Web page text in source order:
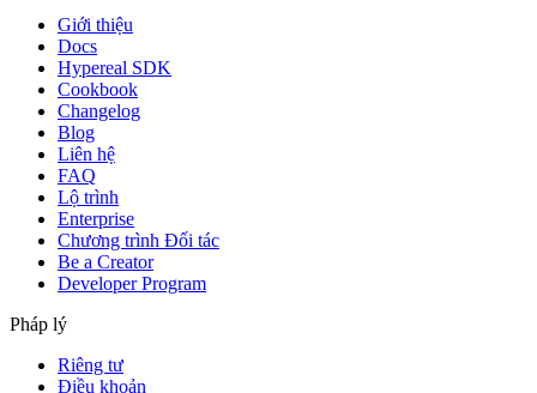
Giới thiệu
Docs
Hypereal SDK
Cookbook
Changelog
Blog
Liên hệ
FAQ
Lộ trình
Enterprise
Chương trình Đối tác
Be a Creator
Developer Program
Pháp lý
Riêng tư
Điều khoản